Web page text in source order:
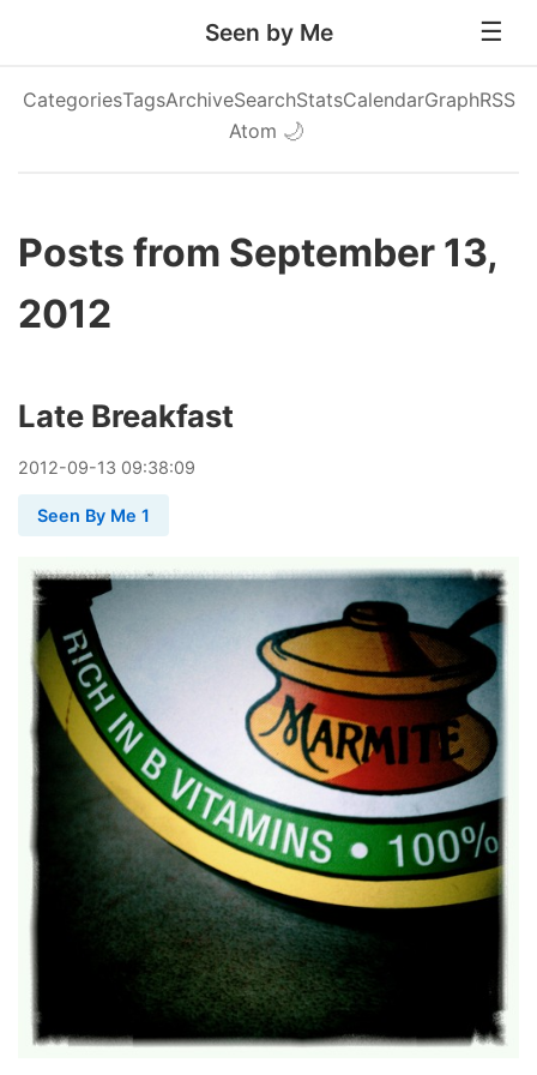
Seen by Me
CategoriesTagsArchiveSearchStatsCalendarGraphRSS
Atom 🌙
Posts from September 13,
2012
Late Breakfast
2012-09-13 09:38:09
Seen By Me 1